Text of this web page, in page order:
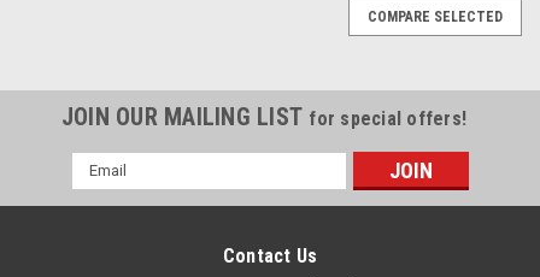
COMPARE SELECTED
JOIN OUR MAILING LIST for special offers!
Email
Address
Contact Us